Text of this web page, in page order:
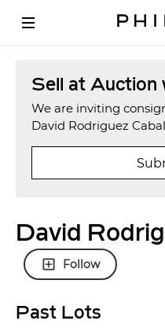
Sell at Auction
We are inviting
David Rodriguez
David
Follow
Past Lots